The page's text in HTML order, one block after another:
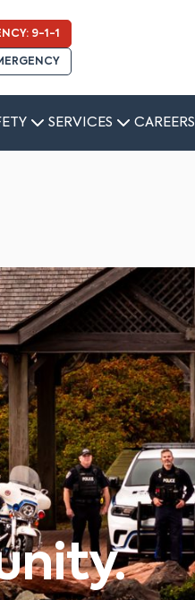
9-1-1
SERVICES CAREERS